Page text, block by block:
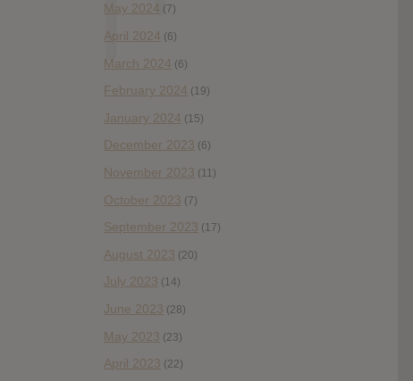
May 2024 (7)
April 2024 (6)
March 2024 (6)
February 2024 (19)
January 2024 (15)
December 2023 (6)
November 2023 (11)
October 2023 (7)
September 2023 (17)
August 2023 (20)
July 2023 (14)
June 2023 (28)
May 2023 (23)
April 2023 (22)